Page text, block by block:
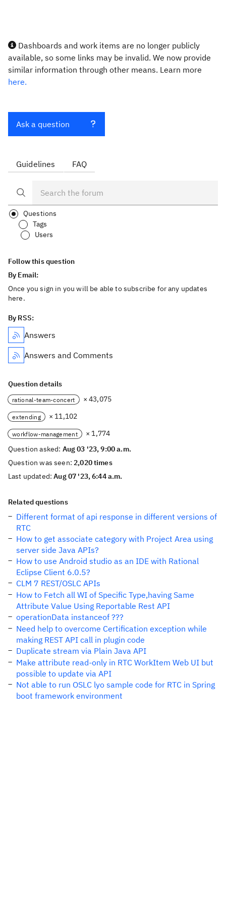
Dashboards and work items are no longer publicly
available, so some links may be invalid. We now provide
similar information through other means. Learn more
here.
Ask a question
Guidelines FAQ
Questions
Tags
Users
Follow this question
By Email:
Once you sign in you will be able to subscribe for any updates
here.
By RSS:
Answers
Answers and Comments
Question details
rational-team-concert × 43,075
extending × 11,102
workflow-management
× 1,774
Question asked: Aug 03 '23, 9:00 a.m.
Question was seen:2,020 times
Last updated:Aug 07 '23, 6:44 a.m.
Related questions
Different format of api response in different versions of
RTC
How to get associate category with Project Area using
server side Java APIs?
How to use Android studio as an IDE with Rational
Eclipse Client 6.0.5?
CLM 7 REST/OSLC APIs
How to Fetch all WI of Specific Type,having Same
Attribute Value Using Reportable Rest API
operationData instanceof ???
Need help to overcome Certification exception while
making REST API call in plugin code
Duplicate stream via Plain Java API
Make attribute read-only in RTC WorkItem Web UI but
possible to update via API
Not able to run OSLC lyo sample code for RTC in Spring
boot framework environment